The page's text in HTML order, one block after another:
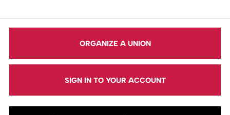
ORGANIZE A UNION
SIGN IN TO YOUR ACCOUNT